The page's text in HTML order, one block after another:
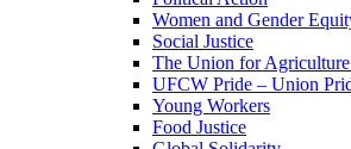
Women and Gender
Social Justice
The Union for
UFCW Pride – Union
Young Workers
Food Justice